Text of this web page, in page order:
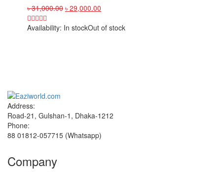
৳31,000.00 ৳ 29,000.00
Availability: In stockOut of stock
Address:
Road-21, Gulshan-1, Dhaka-1212
Phone:
88 01812-057715 (Whatsapp)
Company